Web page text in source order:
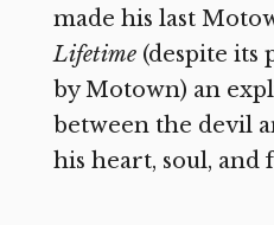
made his last
Lifetime (despite its
by Motown) an
between the devil
his heart, soul, and